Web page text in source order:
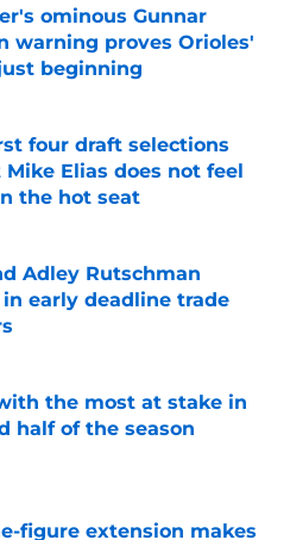
ominous Gunnar
warning proves Orioles'
beginning
Invalid Date
four draft selections
Elias does not feel
the hot seat
Invalid Date
Adley Rutschman
in early deadline trade
Invalid Date
the most at stake in
half of the season
Invalid Date
figure extension makes